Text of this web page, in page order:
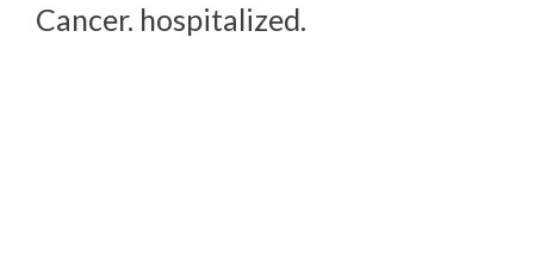
Cancer. hospitalized.